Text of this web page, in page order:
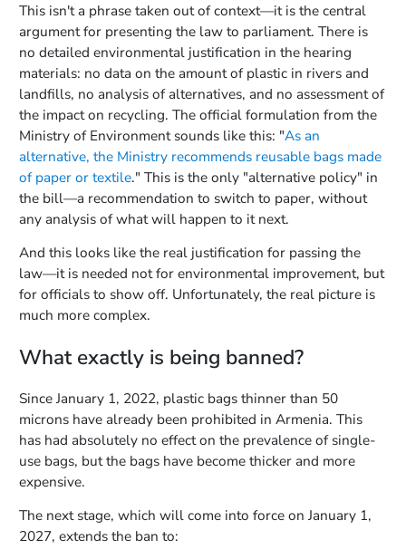
This isn't a phrase taken out of context—it is the central
argument for presenting the law to parliament. There is
no detailed environmental justification in the hearing
materials: no data on the amount of plastic in rivers and
landfills, no analysis of alternatives, and no assessment of
the impact on recycling. The official formulation from the
Ministry of Environment sounds like this: "As an
alternative, the Ministry recommends reusable bags made
of paper or textile." This is the only "alternative policy" in
the bill—a recommendation to switch to paper, without
any analysis of what will happen to it next.
And this looks like the real justification for passing the
law—it is needed not for environmental improvement, but
for officials to show off. Unfortunately, the real picture is
much more complex.
What exactly is being banned?
Since January 1, 2022, plastic bags thinner than 50
microns have already been prohibited in Armenia. This
has had absolutely no effect on the prevalence of single-
use bags, but the bags have become thicker and more
expensive.
The next stage, which will come into force on January 1,
2027, extends the ban to: